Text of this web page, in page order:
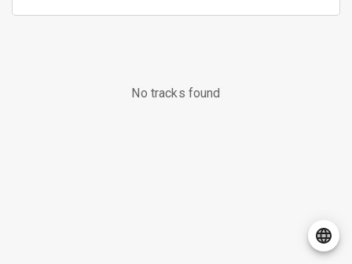
No tracks found